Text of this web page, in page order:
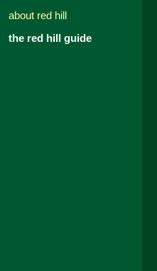
about red hill
the red hill guide